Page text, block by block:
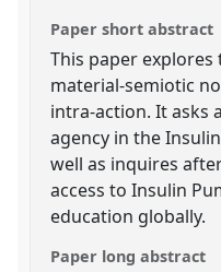
Paper short abstract
This paper explores
material-semiotic
intra-action. It asks
agency in the
well as inquires
access to Insulin
education globally.
Paper long abstract